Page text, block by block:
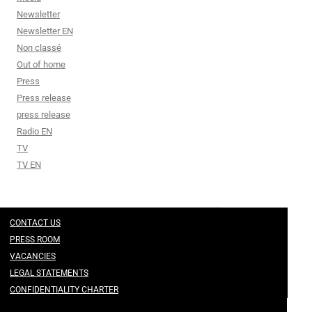
Newsletter
Newsletter EN
Non classé
Out of home
Press
Press release
press release
Radio EN
TV
TV EN
CONTACT US
PRESS ROOM
VACANCIES
LEGAL STATEMENTS
CONFIDENTIALITY CHARTER